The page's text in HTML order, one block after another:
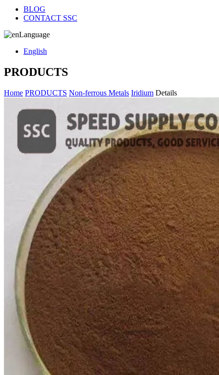
BLOG
CONTACT SSC
Language
English
PRODUCTS
Home PRODUCTS Non-ferrous Metals Iridium Details